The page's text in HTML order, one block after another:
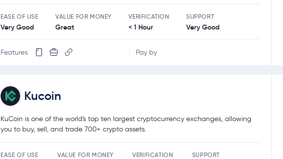
EASE OF USE
Very Good
VALUE FOR MONEY
Great
VERIFICATION
< 1 Hour
SUPPORT
Very Good
Features Pay by
Kucoin
KuCoin is one of the world's top ten largest cryptocurrency exchanges, allowing
you to buy, sell, and trade 700+ crypto assets.
EASE OF USE VALUE FOR MONEY VERIFICATION SUPPORT